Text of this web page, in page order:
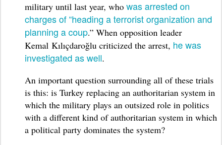
military until last year, who was arrested on
charges of “heading a terrorist organization and
planning a coup.” When opposition leader
Kemal Kılıçdaroğlu criticized the arrest, he was
investigated as well.
An important question surrounding all of these trials
is this: is Turkey replacing an authoritarian system in
which the military plays an outsized role in politics
with a different kind of authoritarian system in which
a political party dominates the system?